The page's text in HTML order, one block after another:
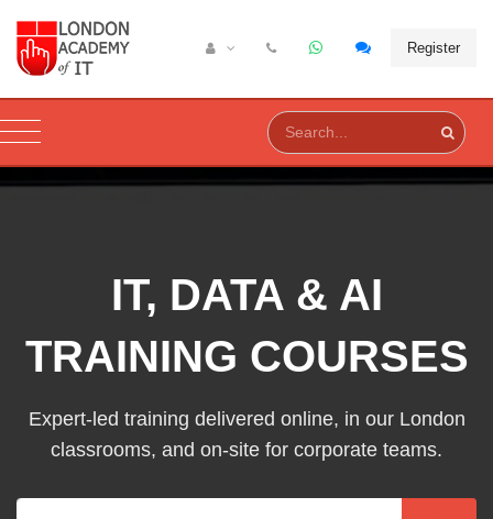
Register
IT, DATA & AI
TRAINING COURSES
Expert-led training delivered online, in our London
classrooms, and on-site for corporate teams.